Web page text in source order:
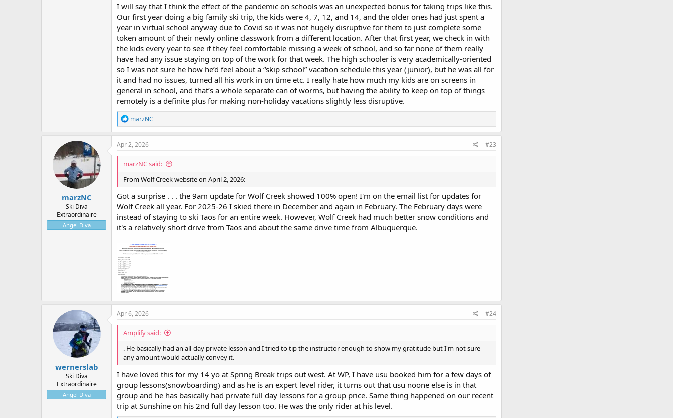
I will say that I think the effect of the pandemic on schools was an unexpected bonus for taking trips like this.
Our first year doing a big family ski trip, the kids were 4, 7, 12, and 14, and the older ones had just spent a
year in virtual school anyway due to Covid so it was not hugely disruptive for them to just complete some
token amount of their newly online classwork from a different location. After that first year, we check in with
the kids every year to see if they feel comfortable missing a week of school, and so far none of them really
have had any issue staying on top of the work for that week. The high schooler is very academically-oriented
so I was not sure he how he’d feel about a “skip school” vacation schedule this year (junior), but he was all for
it and had no issues, turned all his work in on time etc. I really hate how much my kids are on screens in
general in school, and that’s a whole separate can of worms, but having the ability to keep on top of things
remotely is a definite plus for making non-holiday vacations slightly less disruptive.
R
e
a
c
o
s
marzNC
marzNC
Ski Diva
Extraordinaire
Angel Diva
Apr 2, 2026 #23
marzNC said:
From Wolf Creek website on April 2, 2026:
Got a surprise . . . the 9am update for Wolf Creek showed 100% open! I'm on the email list for updates for
Wolf Creek all year. For 2025-26 I skied there in December and again in February. The February days were
instead of staying to ski Taos for an entire week. However, Wolf Creek had much better snow conditions and
it's a relatively short drive from Taos and about the same drive time from Albuquerque.
wernerslab
Ski Diva
Extraordinaire
Angel Diva
Apr 6, 2026 #24
Amplify said:
. He basically had an all-day private lesson and I tried to tip the instructor enough to show my gratitude but I'm not sure
any amount would actually convey it.
I have loved this for my 14 yo at Spring Break trips out west. At WP, I have usu booked him for a few days of
group lessons(snowboarding) and as he is an expert level rider, it turns out that usu noone else is in that
group and he has basically had private full day lessons for a group price. Same thing happened on our recent
trip at Sunshine on his 2nd full day lesson too. He was the only rider at his level.